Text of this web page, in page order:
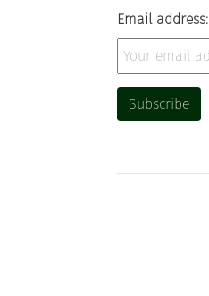
Email address: